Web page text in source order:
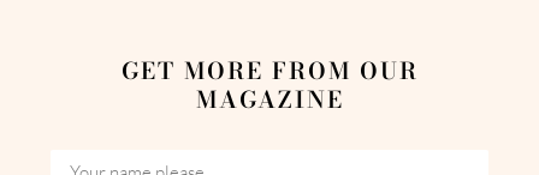
GET MORE FROM OUR
MAGAZINE